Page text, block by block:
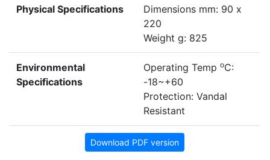
Physical Specifications
Dimensions mm: 90 x
220
Weight g: 825
Environmental
Specifications
Operating Temp oC:
-18~+60
Protection: Vandal
Resistant
Download PDF version